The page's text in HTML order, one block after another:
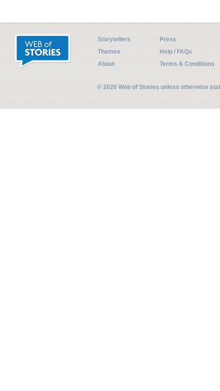
Storytellers
Press
Themes
Help / FAQs
About
Terms & Conditions
© 2026 Web of Stories unless otherwise